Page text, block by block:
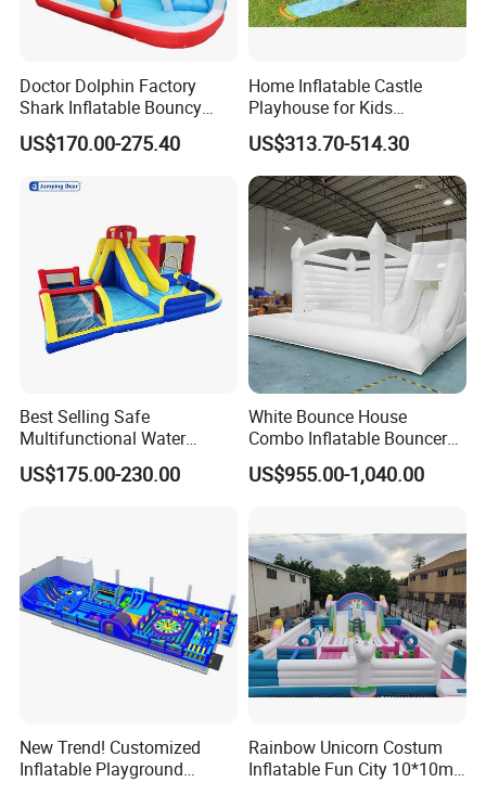
Doctor Dolphin Factory
Shark Inflatable Bouncy
Castle Bounce Houses
Water Slide
US$170.00-275.40
Home Inflatable Castle
Playhouse for Kids
Backyard Fun Jumping
Castle with Blower
US$313.70-514.30
Best Selling Safe
Multifunctional Water
Castle with Kid Friendly
Design
US$175.00-230.00
White Bounce House
Combo Inflatable Bouncer
Castle with Slide and Ball
Pit
US$955.00-1,040.00
New Trend! Customized
Inflatable Playground
Rainbow Unicorn Costum
Inflatable Fun City 10*10m